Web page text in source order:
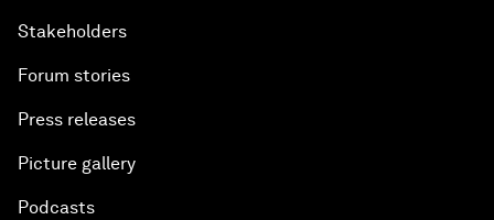
Stakeholders
Forum stories
Press releases
Picture gallery
Podcasts